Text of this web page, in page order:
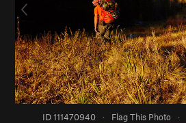
ID 111470940 · Flag This Photo ·